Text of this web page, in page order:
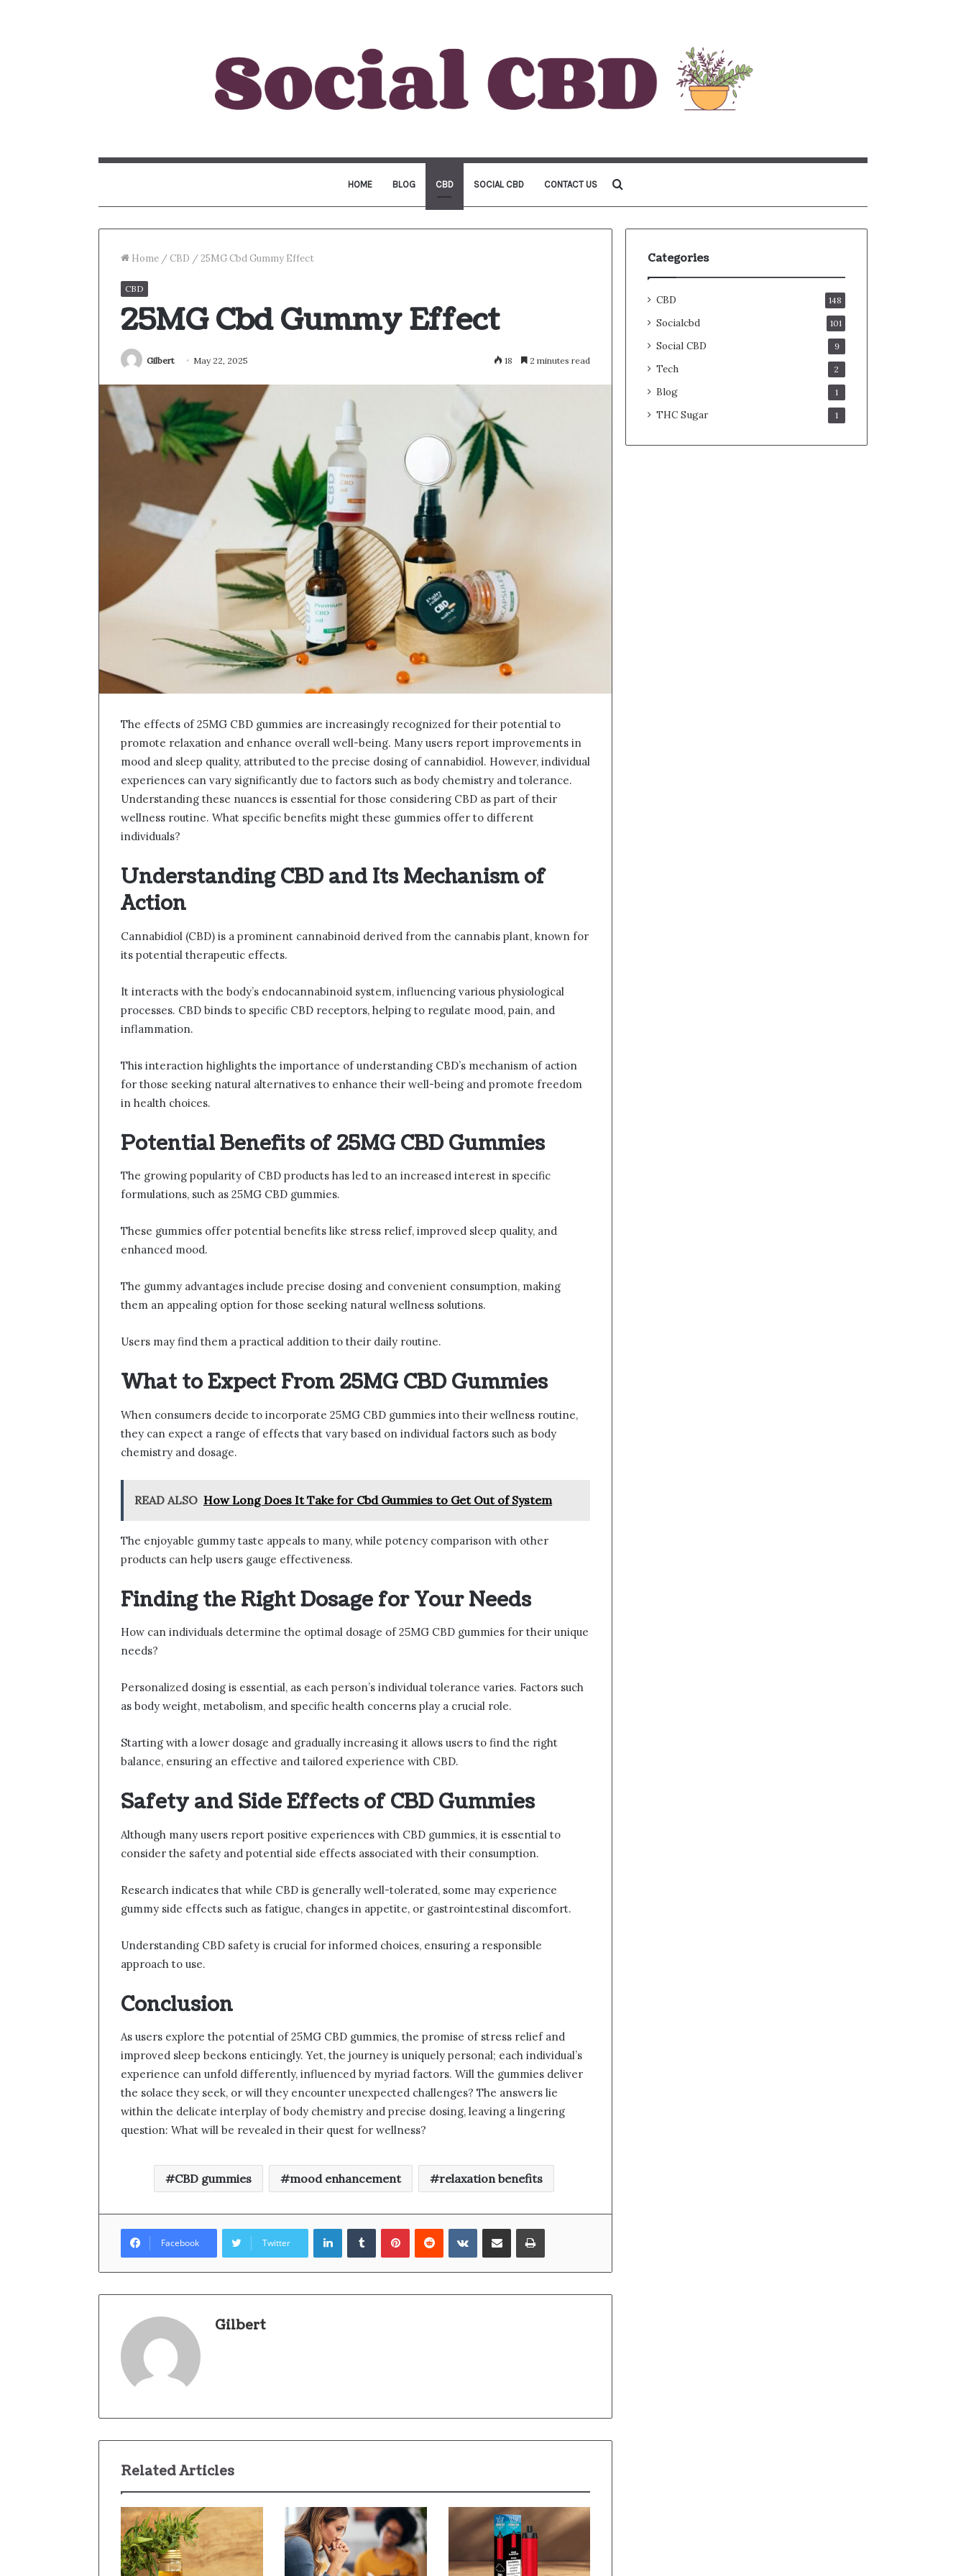
HOME BLOG CBD SOCIAL CBD CONTACT US
for
Home / CBD /25MG Cbd Gummy Effect
CBD
25MG Cbd Gummy Effect
Gilbert May 22, 2025 18 2 minutes read
The effects of 25MG CBD gummies are increasingly recognized for their potential to
promote relaxation and enhance overall well-being. Many users report improvements in
mood and sleep quality, attributed to the precise dosing of cannabidiol. However, individual
experiences can vary significantly due to factors such as body chemistry and tolerance.
Understanding these nuances is essential for those considering CBD as part of their
wellness routine. What specific benefits might these gummies offer to different
individuals?
Understanding CBD and Its Mechanism of
Action
Cannabidiol (CBD) is a prominent cannabinoid derived from the cannabis plant, known for
its potential therapeutic effects.
It interacts with the body’s endocannabinoid system, influencing various physiological
processes. CBD binds to specific CBD receptors, helping to regulate mood, pain, and
inflammation.
This interaction highlights the importance of understanding CBD’s mechanism of action
for those seeking natural alternatives to enhance their well-being and promote freedom
in health choices.
Potential Benefits of 25MG CBD Gummies
The growing popularity of CBD products has led to an increased interest in specific
formulations, such as 25MG CBD gummies.
These gummies offer potential benefits like stress relief, improved sleep quality, and
enhanced mood.
The gummy advantages include precise dosing and convenient consumption, making
them an appealing option for those seeking natural wellness solutions.
Users may find them a practical addition to their daily routine.
What to Expect From 25MG CBD Gummies
When consumers decide to incorporate 25MG CBD gummies into their wellness routine,
they can expect a range of effects that vary based on individual factors such as body
chemistry and dosage.
READ ALSO How Long Does It Take for Cbd Gummies to Get Out of System
The enjoyable gummy taste appeals to many, while potency comparison with other
products can help users gauge effectiveness.
Finding the Right Dosage for Your Needs
How can individuals determine the optimal dosage of 25MG CBD gummies for their unique
needs?
Personalized dosing is essential, as each person’s individual tolerance varies. Factors such
as body weight, metabolism, and specific health concerns play a crucial role.
Starting with a lower dosage and gradually increasing it allows users to find the right
balance, ensuring an effective and tailored experience with CBD.
Safety and Side Effects of CBD Gummies
Although many users report positive experiences with CBD gummies, it is essential to
consider the safety and potential side effects associated with their consumption.
Research indicates that while CBD is generally well-tolerated, some may experience
gummy side effects such as fatigue, changes in appetite, or gastrointestinal discomfort.
Understanding CBD safety is crucial for informed choices, ensuring a responsible
approach to use.
Conclusion
As users explore the potential of 25MG CBD gummies, the promise of stress relief and
improved sleep beckons enticingly. Yet, the journey is uniquely personal; each individual’s
experience can unfold differently, influenced by myriad factors. Will the gummies deliver
the solace they seek, or will they encounter unexpected challenges? The answers lie
within the delicate interplay of body chemistry and precise dosing, leaving a lingering
question: What will be revealed in their quest for wellness?
CBD gummies mood enhancement relaxation benefits
Facebook Twitter
LinkedInTumblrPinterestReddit VKontakteShare via Email Print
Gilbert
Related Articles
Categories
CBD 148
Socialcbd 101
Social CBD 9
Tech 2
Blog 1
THC Sugar 1